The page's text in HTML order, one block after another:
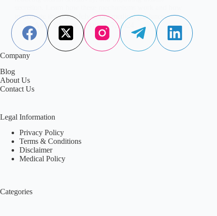
to manage the risk safely under medical guidance.
Aisha Saleem
August 7, 2024
Company
Blog
About Us
Contact Us
Legal Information
Privacy Policy
Terms & Conditions
Disclaimer
Medical Policy
Categories